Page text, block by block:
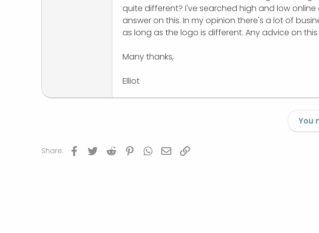
quite different? I've searched high and low
answer on this. In my opinion there's a lot of
as long as the logo is different. Any advice on
Many thanks,
Elliot
You
Share: Facebook
Twitter Reddit PinterestWhatsApp
Email